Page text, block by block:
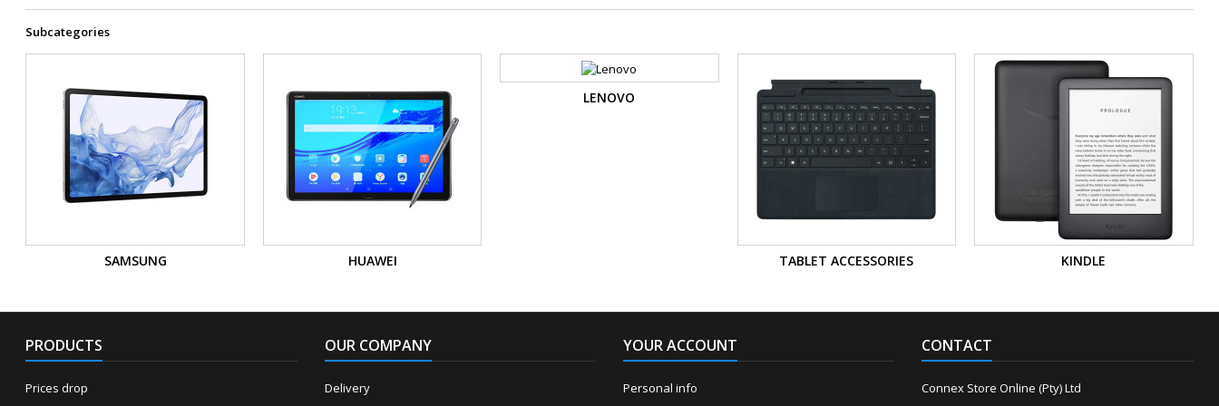
Subcategories
SAMSUNG HUAWEI
LENOVO
TABLET ACCESSORIES KINDLE
PRODUCTS
Prices drop
OUR COMPANY
Delivery
YOUR ACCOUNT
Personal info
CONTACT
Connex Store Online (Pty) Ltd